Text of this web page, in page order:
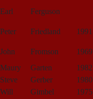
Earl
Ferguson
Peter Friedland 1991
John Fromson
1969
Maury
Garten
1982
Steve
Gerber
1980
Will
Gimbel
1975